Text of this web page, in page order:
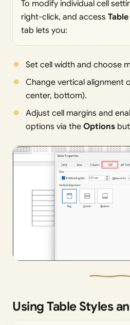
To modify individual cell
right-click, and access
tab lets you:
Set cell width and choose
Change vertical alignment
center, bottom).
Adjust cell margins and
options via the Options
Using Table Styles